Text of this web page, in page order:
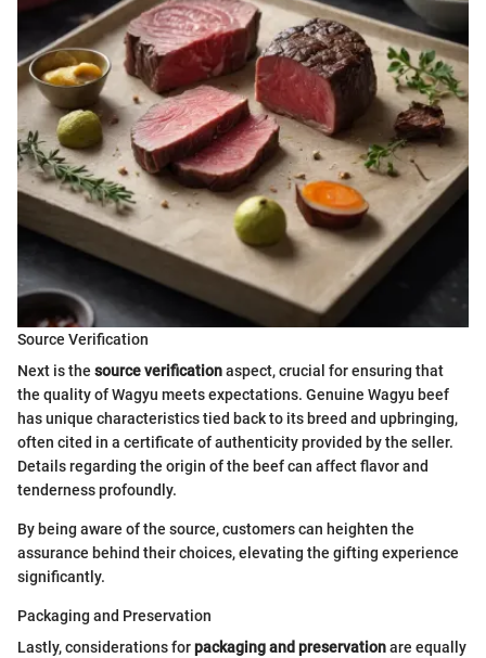
Source Verification
Next is the source verificationaspect, crucial for ensuring that
the quality of Wagyu meets expectations. Genuine Wagyu beef
has unique characteristics tied back to its breed and upbringing,
often cited in a certificate of authenticity provided by the seller.
Details regarding the origin of the beef can affect flavor and
tenderness profoundly.
By being aware of the source, customers can heighten the
assurance behind their choices, elevating the gifting experience
significantly.
Packaging and Preservation
Lastly, considerations forpackaging and preservationare equally